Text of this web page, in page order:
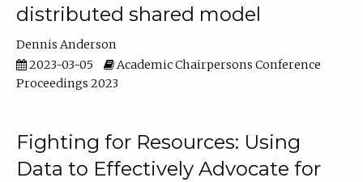
distributed shared model
Dennis Anderson
2023-03-05
Academic Chairpersons Conference
Proceedings 2023
Fighting for Resources: Using
Data to Effectively Advocate for